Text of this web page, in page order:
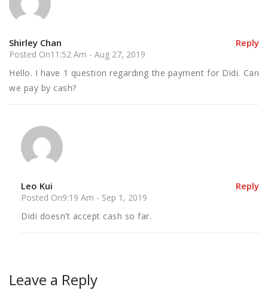
Reply
Shirley Chan
Posted On11:52 Am - Aug 27, 2019
Hello. I have 1 question regarding the payment for Didi. Can
we pay by cash?
Reply
Leo Kui
Posted On9:19 Am - Sep 1, 2019
Didi doesn’t accept cash so far.
Leave a Reply